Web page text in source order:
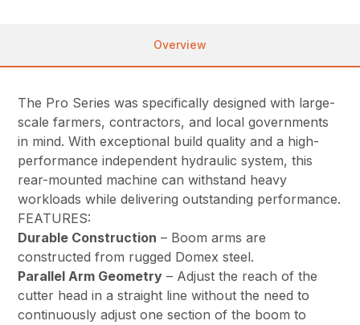
Overview
The Pro Series was specifically designed with large-
scale farmers, contractors, and local governments
in mind. With exceptional build quality and a high-
performance independent hydraulic system, this
rear-mounted machine can withstand heavy
workloads while delivering outstanding performance.
FEATURES:
Durable Construction – Boom arms are
constructed from rugged Domex steel.
Parallel Arm Geometry – Adjust the reach of the
cutter head in a straight line without the need to
continuously adjust one section of the boom to